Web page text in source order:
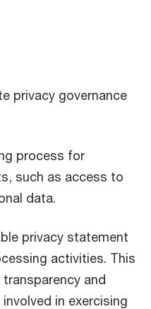
privacy governance
process for
such as access to
data.
privacy statement
activities. This
and
in exercising